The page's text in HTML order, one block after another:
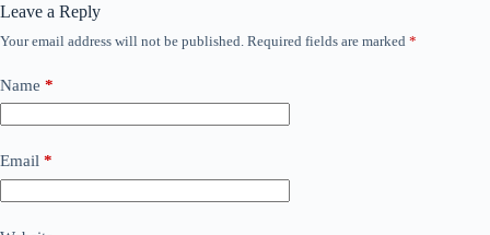
Leave a Reply
Your email address will not be published. Required fields are marked *
Name *
Email *